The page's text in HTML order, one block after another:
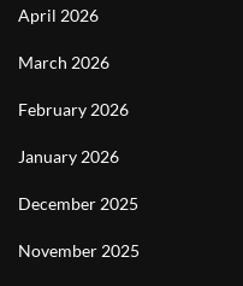
April 2026
March 2026
February 2026
January 2026
December 2025
November 2025